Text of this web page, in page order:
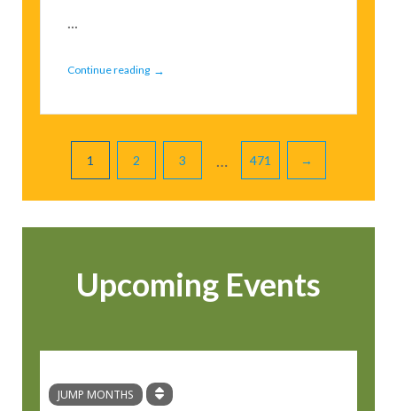
...
Continue reading →
1 2 3 … 471 →
Upcoming Events
JUMP MONTHS